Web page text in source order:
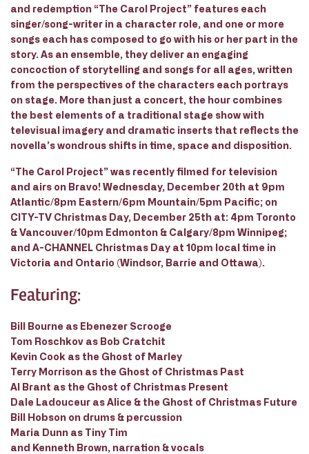
and redemption “The Carol Project” features each
singer/song-writer in a character role, and one or more
songs each has composed to go with his or her part in the
story. As an ensemble, they deliver an engaging
concoction of storytelling and songs for all ages, written
from the perspectives of the characters each portrays
on stage. More than just a concert, the hour combines
the best elements of a traditional stage show with
televisual imagery and dramatic inserts that reflects the
novella’s wondrous shifts in time, space and disposition.
“The Carol Project” was recently filmed for television
and airs on Bravo! Wednesday, December 20th at 9pm
Atlantic/8pm Eastern/6pm Mountain/5pm Pacific; on
CITY-TV Christmas Day, December 25th at: 4pm Toronto
& Vancouver/10pm Edmonton & Calgary/8pm Winnipeg;
and A-CHANNEL Christmas Day at 10pm local time in
Victoria and Ontario (Windsor, Barrie and Ottawa).
Featuring:
Bill Bourne as Ebenezer Scrooge
Tom Roschkov as Bob Cratchit
Kevin Cook as the Ghost of Marley
Terry Morrison as the Ghost of Christmas Past
Al Brant as the Ghost of Christmas Present
Dale Ladouceur as Alice & the Ghost of Christmas Future
Bill Hobson on drums & percussion
Maria Dunn as Tiny Tim
and Kenneth Brown, narration & vocals